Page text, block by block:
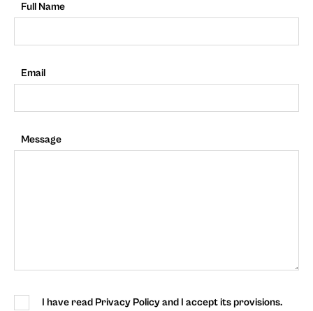
Full Name
Email
Message
I have read Privacy Policy and I accept its provisions.